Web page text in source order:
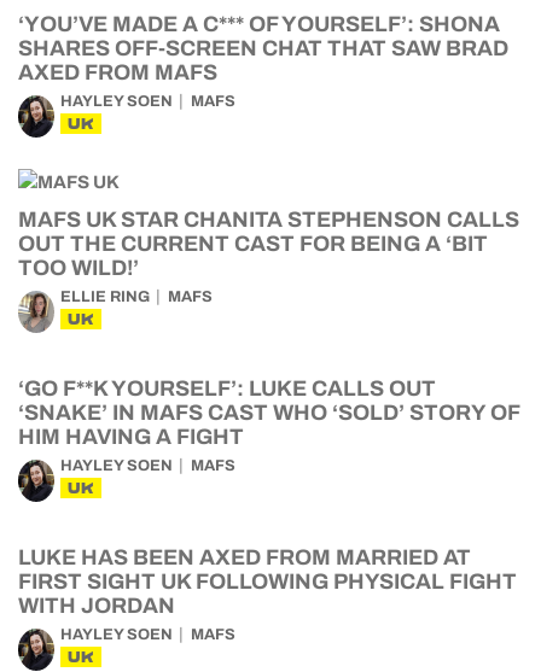
‘YOU’VE MADE A C*** OF YOURSELF’: SHONA
SHARES OFF-SCREEN CHAT THAT SAW BRAD
AXED FROM MAFS
HAYLEY SOEN MAFS
UK
MAFS UK STAR CHANITA STEPHENSON CALLS
OUT THE CURRENT CAST FOR BEING A ‘BIT
TOO WILD!’
ELLIE RING MAFS
UK
‘GO F**K YOURSELF’: LUKE CALLS OUT
‘SNAKE’ IN MAFS CAST WHO ‘SOLD’ STORY OF
HIM HAVING A FIGHT
HAYLEY SOEN MAFS
UK
LUKE HAS BEEN AXED FROM MARRIED AT
FIRST SIGHT UK FOLLOWING PHYSICAL FIGHT
WITH JORDAN
HAYLEY SOEN MAFS
UK